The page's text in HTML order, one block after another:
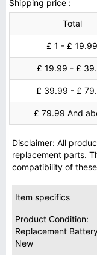
Shipping price :
Total
£ 1 - £ 19.99
£ 19.99 - £
£ 39.99 - £
£ 79.99 And
Disclaimer: All
replacement parts.
compatibility of
Item specifics
Product Condition:
Replacement
New